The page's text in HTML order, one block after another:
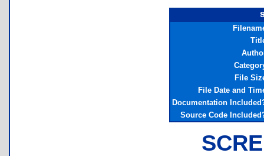
File
File Date and
Documentation
Source Code